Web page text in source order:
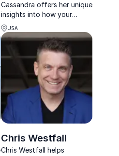
Cassandra offers her unique
insights into how your
employees can harness the
power of emotion to bring
about successful change.
Her 10 years of experience
as a leader in mergers and
acquisitions shine...
USA
Chris Westfall
Chris Westfall helps